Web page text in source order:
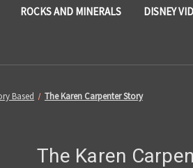
ROCKS AND MINERALS DISNEY
Based The Karen Carpenter Story
The Karen